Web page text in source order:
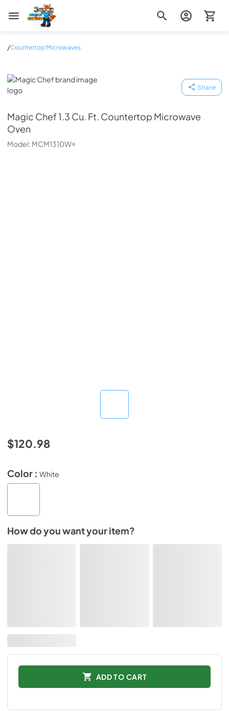
Zip Appliance & Plumbing Repair
/Countertop Microwaves
Magic Chef
Share
Magic Chef1.3 Cu. Ft. Countertop Microwave
Oven
Model: MCM1310W
$120.98
Color : White
How do you want your item?
ADD TO CART